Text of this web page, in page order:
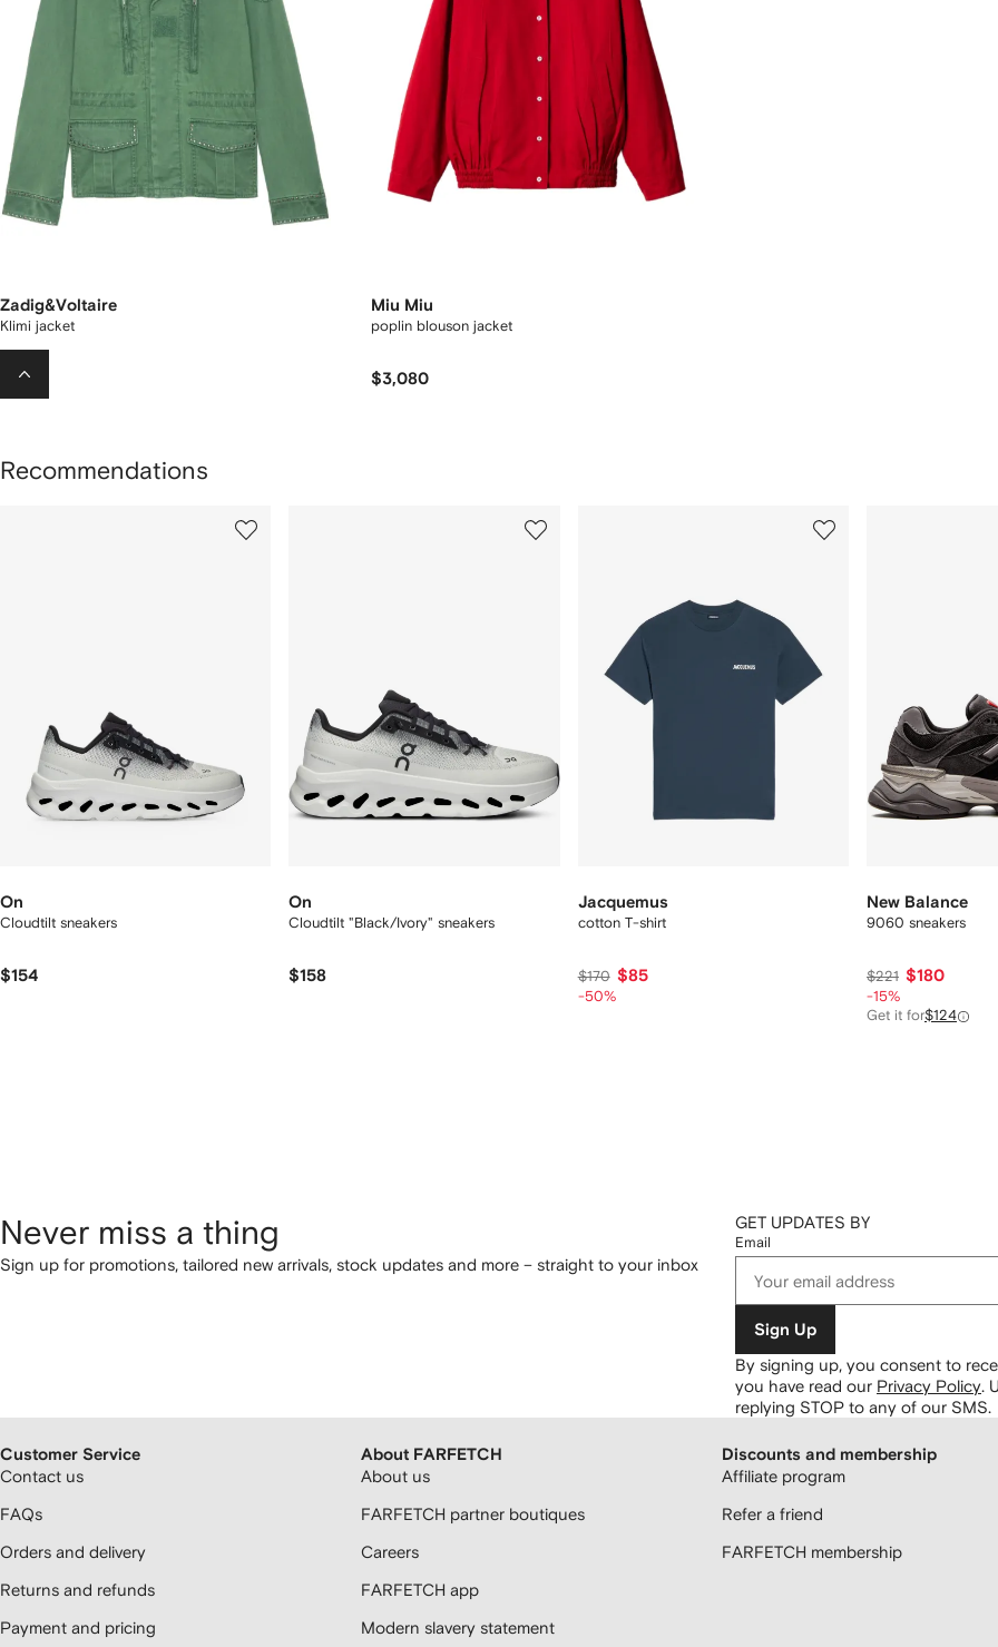
Zadig&Voltaire
Klimi jacket
$511
Miu Miu
poplin blouson jacket
$3,080
Recommendations
On
Cloudtilt sneakers
$154
On
Cloudtilt "Black/Ivory" sneakers
$158
Jacquemus
cotton T-shirt
$170 $85
-50%
New Balance
9060 sneakers
$221 $180
-15%
Get it for$124
Never miss a thing
Sign up for promotions, tailored new arrivals, stock updates and more – straight to your inbox
GET UPDATES BY
Email
Sign Up
By signing up, you consent to
you have read our Privacy Policy.
replying STOP to any of our SMS.
Customer Service
Contact us
FAQs
Orders and delivery
Returns and refunds
Payment and pricing
About FARFETCH
About us
FARFETCH partner boutiques
Careers
FARFETCH app
Modern slavery statement
Discounts and membership
Affiliate program
Refer a friend
FARFETCH membership